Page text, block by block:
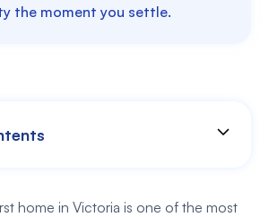
the moment you settle.
home in Victoria is one of the most